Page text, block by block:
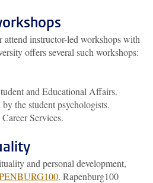
attend instructor-led workshops with
offers several such workshops:
and Educational Affairs.
the student psychologists.
Services.
and personal development,
. Rapenburg100